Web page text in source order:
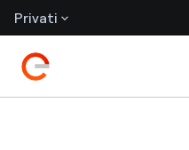
Privati